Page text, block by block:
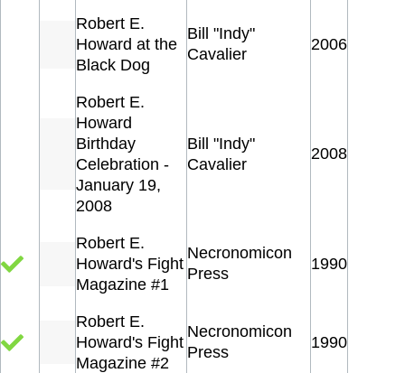
Robert E.
Howard at the
Black Dog
Bill "Indy"
Cavalier
2006
Robert E.
Howard
Birthday
Celebration -
January 19,
2008
Bill "Indy"
Cavalier
2008
Robert E.
Howard's Fight
Magazine #1
Necronomicon
Press
1990
Robert E.
Howard's Fight
Magazine #2
Necronomicon
Press
1990